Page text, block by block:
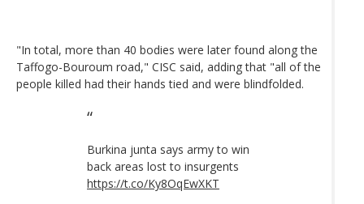
"In total, more than 40 bodies were later found along the
Taffogo-Bouroum road," CISC said, adding that "all of the
people killed had their hands tied and were blindfolded.
Burkina junta says army to win
back areas lost to insurgents
https://t.co/Ky8OqEwXKT